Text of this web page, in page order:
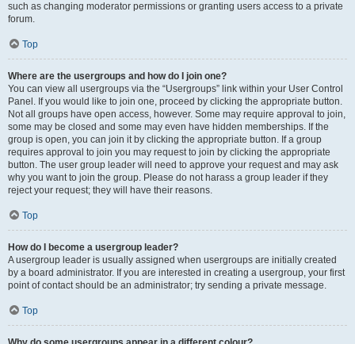
such as changing moderator permissions or granting users access to a private
forum.
Top
Where are the usergroups and how do I join one?
You can view all usergroups via the “Usergroups” link within your User Control
Panel. If you would like to join one, proceed by clicking the appropriate button.
Not all groups have open access, however. Some may require approval to join,
some may be closed and some may even have hidden memberships. If the
group is open, you can join it by clicking the appropriate button. If a group
requires approval to join you may request to join by clicking the appropriate
button. The user group leader will need to approve your request and may ask
why you want to join the group. Please do not harass a group leader if they
reject your request; they will have their reasons.
Top
How do I become a usergroup leader?
A usergroup leader is usually assigned when usergroups are initially created
by a board administrator. If you are interested in creating a usergroup, your first
point of contact should be an administrator; try sending a private message.
Top